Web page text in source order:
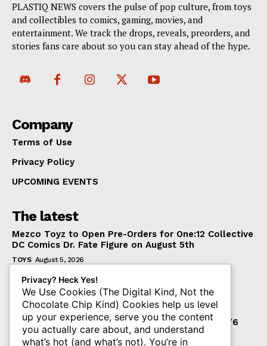
PLASTIQ NEWS covers the pulse of pop culture, from toys
and collectibles to comics, gaming, movies, and
entertainment. We track the drops, reveals, preorders, and
stories fans care about so you can stay ahead of the hype.
Company
Terms of Use
Privacy Policy
UPCOMING EVENTS
The latest
Mezco Toyz to Open Pre-Orders for One:12 Collective
DC Comics Dr. Fate Figure on August 5th
TOYS August 5, 2026
‘Warhammer 40,000’ Animated Series Marks
Significant Expansion for Collectors
ENTERTAINMENT August 5, 2026
Pre-Order Now Open for EXO-6 Captain Spock 1/6
Scale Figure from Star Trek: The Wrath of Khan
Privacy? Heck Yes!
We Use Cookies (The Digital Kind, Not the
Chocolate Chip Kind) Cookies help us level
up your experience, serve you the content
you actually care about, and understand
what’s hot (and what’s not). You’re in